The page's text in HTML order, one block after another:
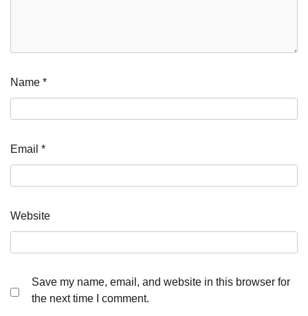
Name *
Email *
Website
Save my name, email, and website in this browser for
the next time I comment.